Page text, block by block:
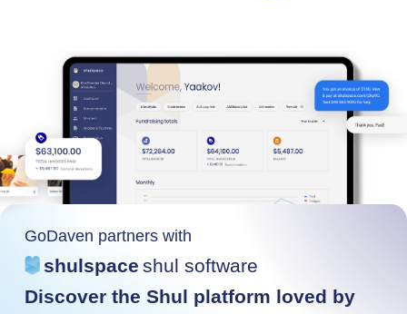
GoDaven partners with
shulspace shul software
Discover the Shul platform loved by